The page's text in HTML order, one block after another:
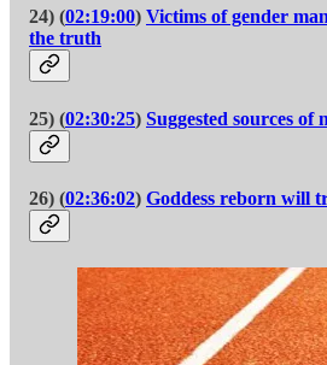
24) (02:19:00) Victims of gender
the truth
25) (02:30:25) Suggested sources of
26) (02:36:02) Goddess reborn will